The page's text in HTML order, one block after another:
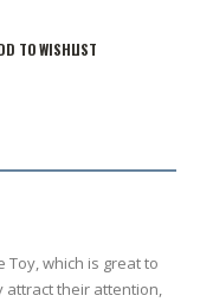
TO WISHLIST
Toy, which is great to
attract their attention,